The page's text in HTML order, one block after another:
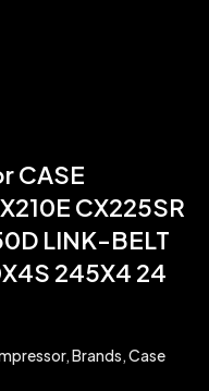
CASE
CX225SR
LINK-BELT
245X4 24
,Brands,Case